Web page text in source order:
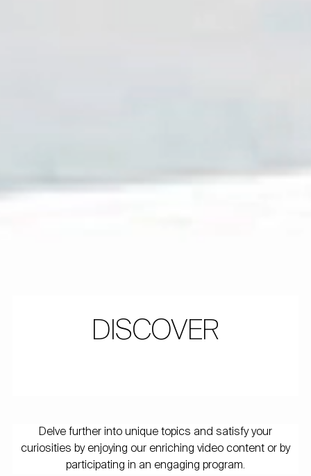
DISCOVER
Delve further into unique topics and satisfy your
curiosities by enjoying our enriching video content or by
participating in an engaging program.